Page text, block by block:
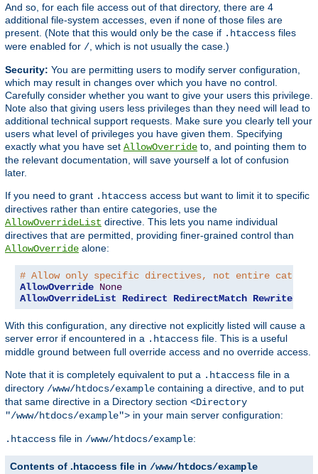
And so, for each file access out of that directory, there are 4
additional file-system accesses, even if none of those files are
present. (Note that this would only be the case if .htaccess files
were enabled for / , which is not usually the case.)
Security: You are permitting users to modify server configuration,
which may result in changes over which you have no control.
Carefully consider whether you want to give your users this privilege.
Note also that giving users less privileges than they need will lead to
additional technical support requests. Make sure you clearly tell your
users what level of privileges you have given them. Specifying
exactly what you have set AllowOverride to, and pointing them to
the relevant documentation, will save yourself a lot of confusion
later.
If you need to grant .htaccess access but want to limit it to specific
directives rather than entire categories, use the
AllowOverrideList directive. This lets you name individual
directives that are permitted, providing finer-grained control than
AllowOverride alone:
# Allow only specific directives, not entire
AllowOverride None
AllowOverrideList
Redirect RedirectMatch
With this configuration, any directive not explicitly listed will cause a
server error if encountered in a .htaccess file. This is a useful
middle ground between full override access and no override access.
Note that it is completely equivalent to put a .htaccess file in a
directory /www/htdocs/example containing a directive, and to put
that same directive in a Directory section <Directory
"/www/htdocs/example"> in your main server configuration:
.htaccess file in /www/htdocs/example:
Contents of .htaccess file in /www/htdocs/example